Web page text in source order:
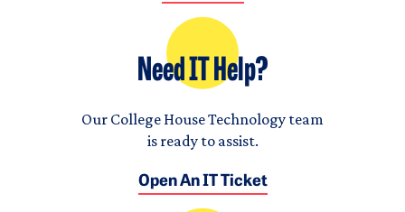
Need IT Help?
Our College House Technology team
is ready to assist.
Open An IT Ticket